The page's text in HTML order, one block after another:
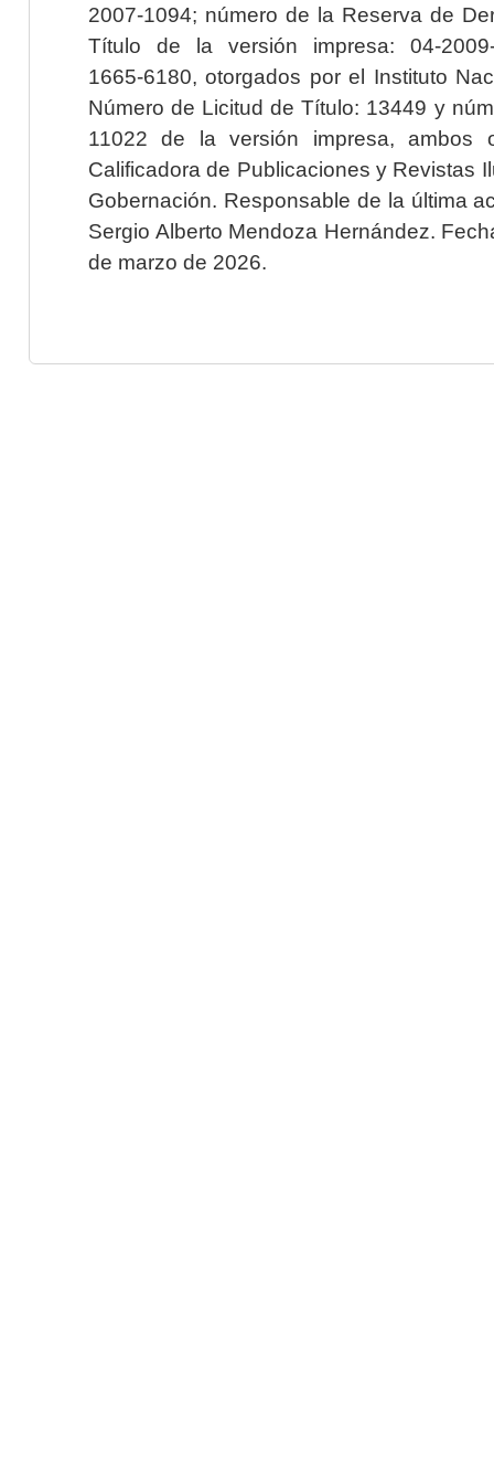
2007-1094; número de la Reserva de
Título de la versión impresa: 04-2009-
1665-6180, otorgados por el Instituto
Número de Licitud de Título: 13449 y
11022 de la versión impresa, ambos
Calificadora de Publicaciones y Revistas
Gobernación. Responsable de la última
Sergio Alberto Mendoza Hernández.
de marzo de 2026.